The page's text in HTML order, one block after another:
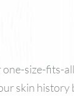
size-fits-
skin